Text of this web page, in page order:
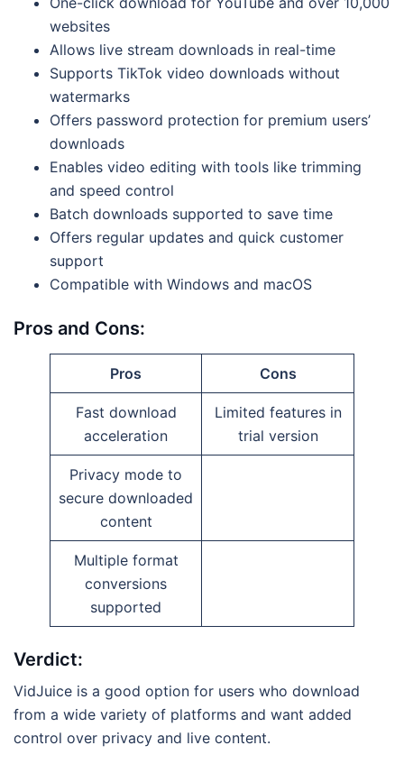
websites
Allows live stream downloads in real-time
Supports TikTok video downloads without
watermarks
Offers password protection for premium users’
downloads
Enables video editing with tools like trimming
and speed control
Batch downloads supported to save time
Offers regular updates and quick customer
support
Compatible with Windows and macOS
Pros and Cons:
Pros Cons
Fast download
acceleration
Limited features in
trial version
Privacy mode to
secure downloaded
content
Multiple format
conversions
supported
Verdict:
VidJuice is a good option for users who download
from a wide variety of platforms and want added
control over privacy and live content.